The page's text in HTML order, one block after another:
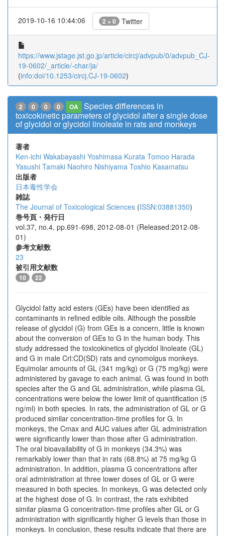
2019-10-16 10:44:06 2 + 0 Twitter
https://www.jstage.jst.go.jp/article/circj/advpub/0/advpub_CJ-
19-0602/_article/-char/ja/
(info:doi/10.1253/circj.CJ-19-0602)
2 0 0 0 OA
Species differences in
toxicokinetic parameters of glycidol after a single dose
of glycidol or glycidol linoleate in rats and monkeys
著者
Ken-ichi Wakabayashi Yoshimasa Kurata Tomoo Harada
Yasushi Tamaki Naohiro Nishiyama Toshio Kasamatsu
出版者
日本毒性学会
雑誌
The Journal of Toxicological Sciences (ISSN:03881350)
巻号頁・発行日
vol.37, no.4, pp.691-698, 2012-08-01 (Released:2012-08-
01)
参考文献数
23
被引用文献数
10 22
Glycidol fatty acid esters (GEs) have been identified as
contaminants in refined edible oils. Although the possible
release of glycidol (G) from GEs is a concern, little is known
about the conversion of GEs to G in the human body. This
study addressed the toxicokinetics of glycidol linoleate (GL)
and G in male Crl:CD(SD) rats and cynomolgus monkeys.
Equimolar amounts of GL (341 mg/kg) or G (75 mg/kg) were
administered by gavage to each animal. G was found in both
species after the G and GL administration, while plasma GL
concentrations were below the lower limit of quantification (5
ng/ml) in both species. In rats, the administration of GL or G
produced similar concentration-time profiles for G. In
monkeys, the Cmax and AUC values after GL administration
were significantly lower than those after G administration.
The oral bioavailability of G in monkeys (34.3%) was
remarkably lower than that in rats (68.8%) at 75 mg/kg G
administration. In addition, plasma G concentrations after
oral administration at three lower doses of GL or G were
measured in both species. In monkeys, G was detected only
at the highest dose of G. In contrast, the rats exhibited
similar plasma G concentration-time profiles after GL or G
administration with significantly higher G levels than those in
monkeys. In conclusion, these results indicate that there are